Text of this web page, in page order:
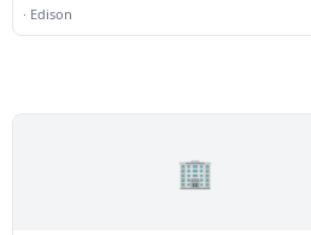
· Edison
🏢